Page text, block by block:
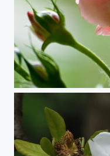
Looking for the Sun